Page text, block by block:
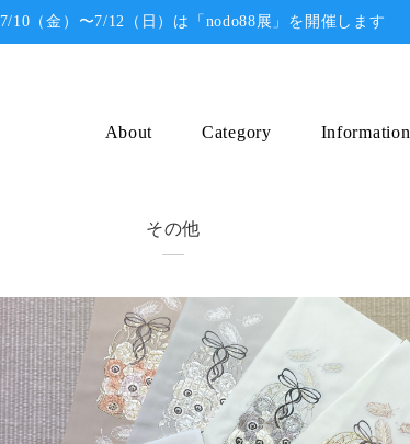
7/10（金）〜7/12（日）は「nodo88展」を開催します
About Category Information
その他